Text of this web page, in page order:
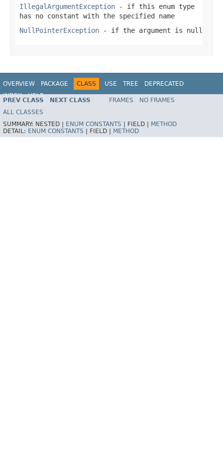
IllegalArgumentException - if this enum type
has no constant with the specified name
NullPointerException - if the argument is null
OVERVIEW PACKAGE CLASS USE TREE
DEPRECATED
INDEX
HELP
Spring Framework
PREV CLASS NEXT CLASS FRAMES
NO FRAMES
ALL CLASSES
SUMMARY: NESTED | ENUM CONSTANTS FIELD |
METHOD
DETAIL: ENUM CONSTANTS FIELD | METHOD